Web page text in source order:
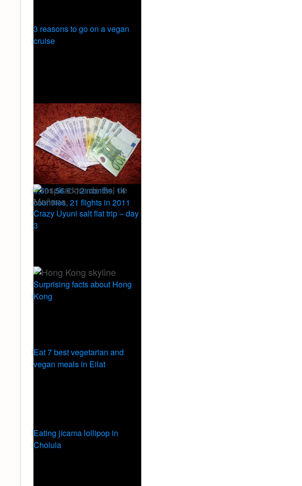
3 reasons to go on a vegan
cruise
9,601.56 € -12 months, 14
countries, 21 flights in 2011
Crazy Uyuni salt flat trip – day
3
Surprising facts about Hong
Kong
Eat 7 best vegetarian and
vegan meals in Eilat
Eating jícama lollipop in
Cholula